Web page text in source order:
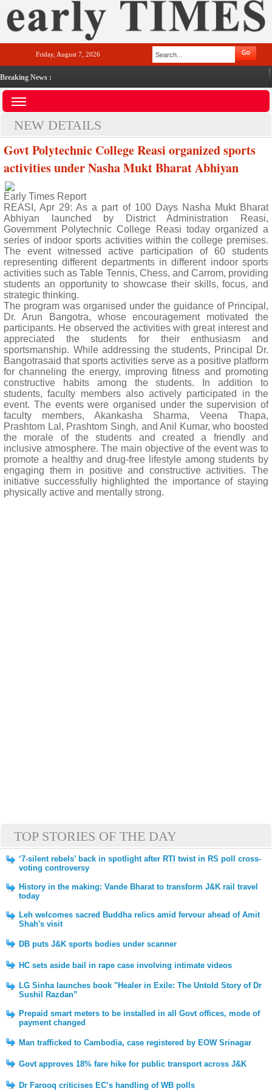
Friday, August 7, 2026
Breaking News :
NEW DETAILS
Govt Polytechnic College Reasi organized sports
activities under Nasha Mukt Bharat Abhiyan
Early Times Report
REASI, Apr 29: As a part of 100 Days Nasha Mukt Bharat
Abhiyan launched by District Administration Reasi,
Government Polytechnic College Reasi today organized a
series of indoor sports activities within the college premises.
The event witnessed active participation of 60 students
representing different departments in different indoor sports
activities such as Table Tennis, Chess, and Carrom, providing
students an opportunity to showcase their skills, focus, and
strategic thinking.
The program was organised under the guidance of Principal,
Dr. Arun Bangotra, whose encouragement motivated the
participants. He observed the activities with great interest and
appreciated the students for their enthusiasm and
sportsmanship. While addressing the students, Principal Dr.
Bangotrasaid that sports activities serve as a positive platform
for channeling the energy, improving fitness and promoting
constructive habits among the students. In addition to
students, faculty members also actively participated in the
event. The events were organised under the supervision of
faculty members, Akankasha Sharma, Veena Thapa,
Prashtom Lal, Prashtom Singh, and Anil Kumar, who boosted
the morale of the students and created a friendly and
inclusive atmosphere. The main objective of the event was to
promote a healthy and drug-free lifestyle among students by
engaging them in positive and constructive activities. The
initiative successfully highlighted the importance of staying
physically active and mentally strong.
TOP STORIES OF THE DAY
‘7-silent rebels’ back in spotlight after RTI twist in RS poll cross-
voting controversy
History in the making: Vande Bharat to transform J&K rail travel
today
Leh welcomes sacred Buddha relics amid fervour ahead of Amit
Shah's visit
DB puts J&K sports bodies under scanner
HC sets aside bail in rape case involving intimate videos
LG Sinha launches book "Healer in Exile: The Untold Story of Dr
Sushil Razdan”
Prepaid smart meters to be installed in all Govt offices, mode of
payment changed
Man trafficked to Cambodia, case registered by EOW Srinagar
Govt approves 18% fare hike for public transport across J&K
Dr Farooq criticises EC’s handling of WB polls